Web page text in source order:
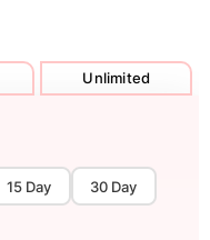
Unlimited
15 Day 30 Day